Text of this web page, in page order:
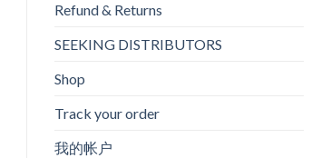
Refund & Returns
SEEKING DISTRIBUTORS
Shop
Track your order
我的帐户